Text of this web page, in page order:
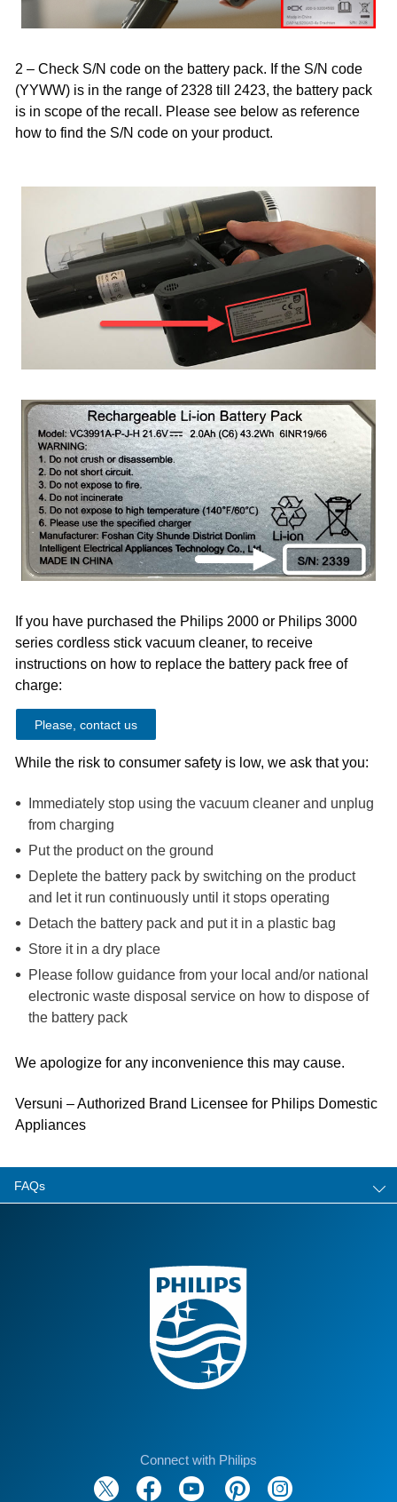
2 – Check S/N code on the battery pack. If the S/N code
(YYWW) is in the range of 2328 till 2423, the battery pack
is in scope of the recall. Please see below as reference
how to find the S/N code on your product.
If you have purchased the Philips 2000 or Philips 3000
series cordless stick vacuum cleaner, to receive
instructions on how to replace the battery pack free of
charge:
Please, contact us
While the risk to consumer safety is low, we ask that you:
Immediately stop using the vacuum cleaner and unplug
from charging
Put the product on the ground
Deplete the battery pack by switching on the product
and let it run continuously until it stops operating
Detach the battery pack and put it in a plastic bag
Store it in a dry place
Please follow guidance from your local and/or national
electronic waste disposal service on how to dispose of
the battery pack
We apologize for any inconvenience this may cause.
Versuni – Authorized Brand Licensee for Philips Domestic
Appliances
FAQs
Connect with Philips